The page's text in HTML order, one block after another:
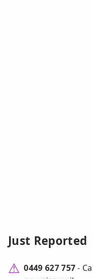
Just Reported
0449 627 757-